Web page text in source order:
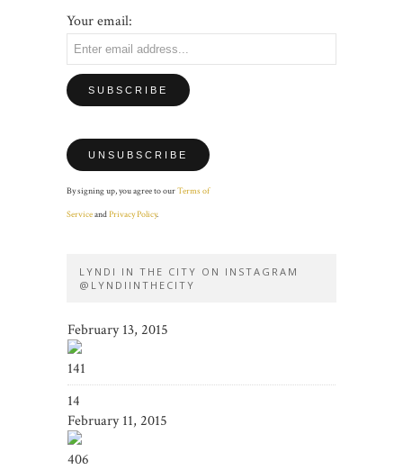
Your email:
By signing up, you agree to ourTerms of
ServiceandPrivacy Policy.
LYNDI IN THE CITY ON INSTAGRAM
@LYNDIINTHECITY
February 13, 2015
141
14
February 11, 2015
406